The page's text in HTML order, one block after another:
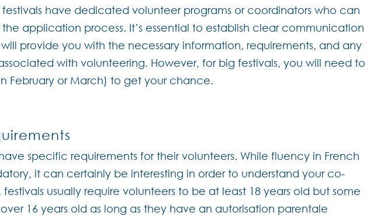
have dedicated volunteer programs or coordinators who can
application process. It’s essential to establish clear communication
provide you with the necessary information, requirements, and any
with volunteering. However, for big festivals, you will need to
February or March) to get your chance.
specific requirements for their volunteers. While fluency in French
it can certainly be interesting in order to understand your co-
festivals usually require volunteers to be at least 18 years old but some
16 years old as long as they have an autorisation parentale